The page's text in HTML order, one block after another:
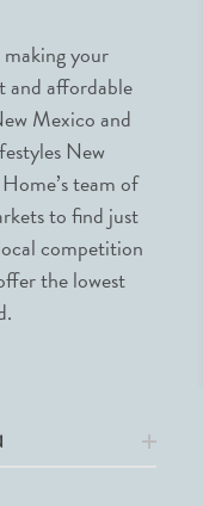
your
and affordable
Mexico and
New
team of
to find just
competition
the lowest